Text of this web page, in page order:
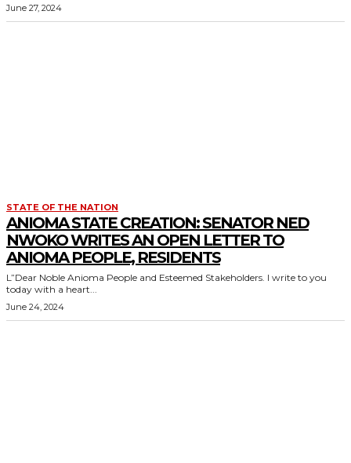
June 27, 2024
STATE OF THE NATION
ANIOMA STATE CREATION: SENATOR NED
NWOKO WRITES AN OPEN LETTER TO
ANIOMA PEOPLE, RESIDENTS
L”Dear Noble Anioma People and Esteemed Stakeholders. I write to you
today with a heart...
June 24, 2024